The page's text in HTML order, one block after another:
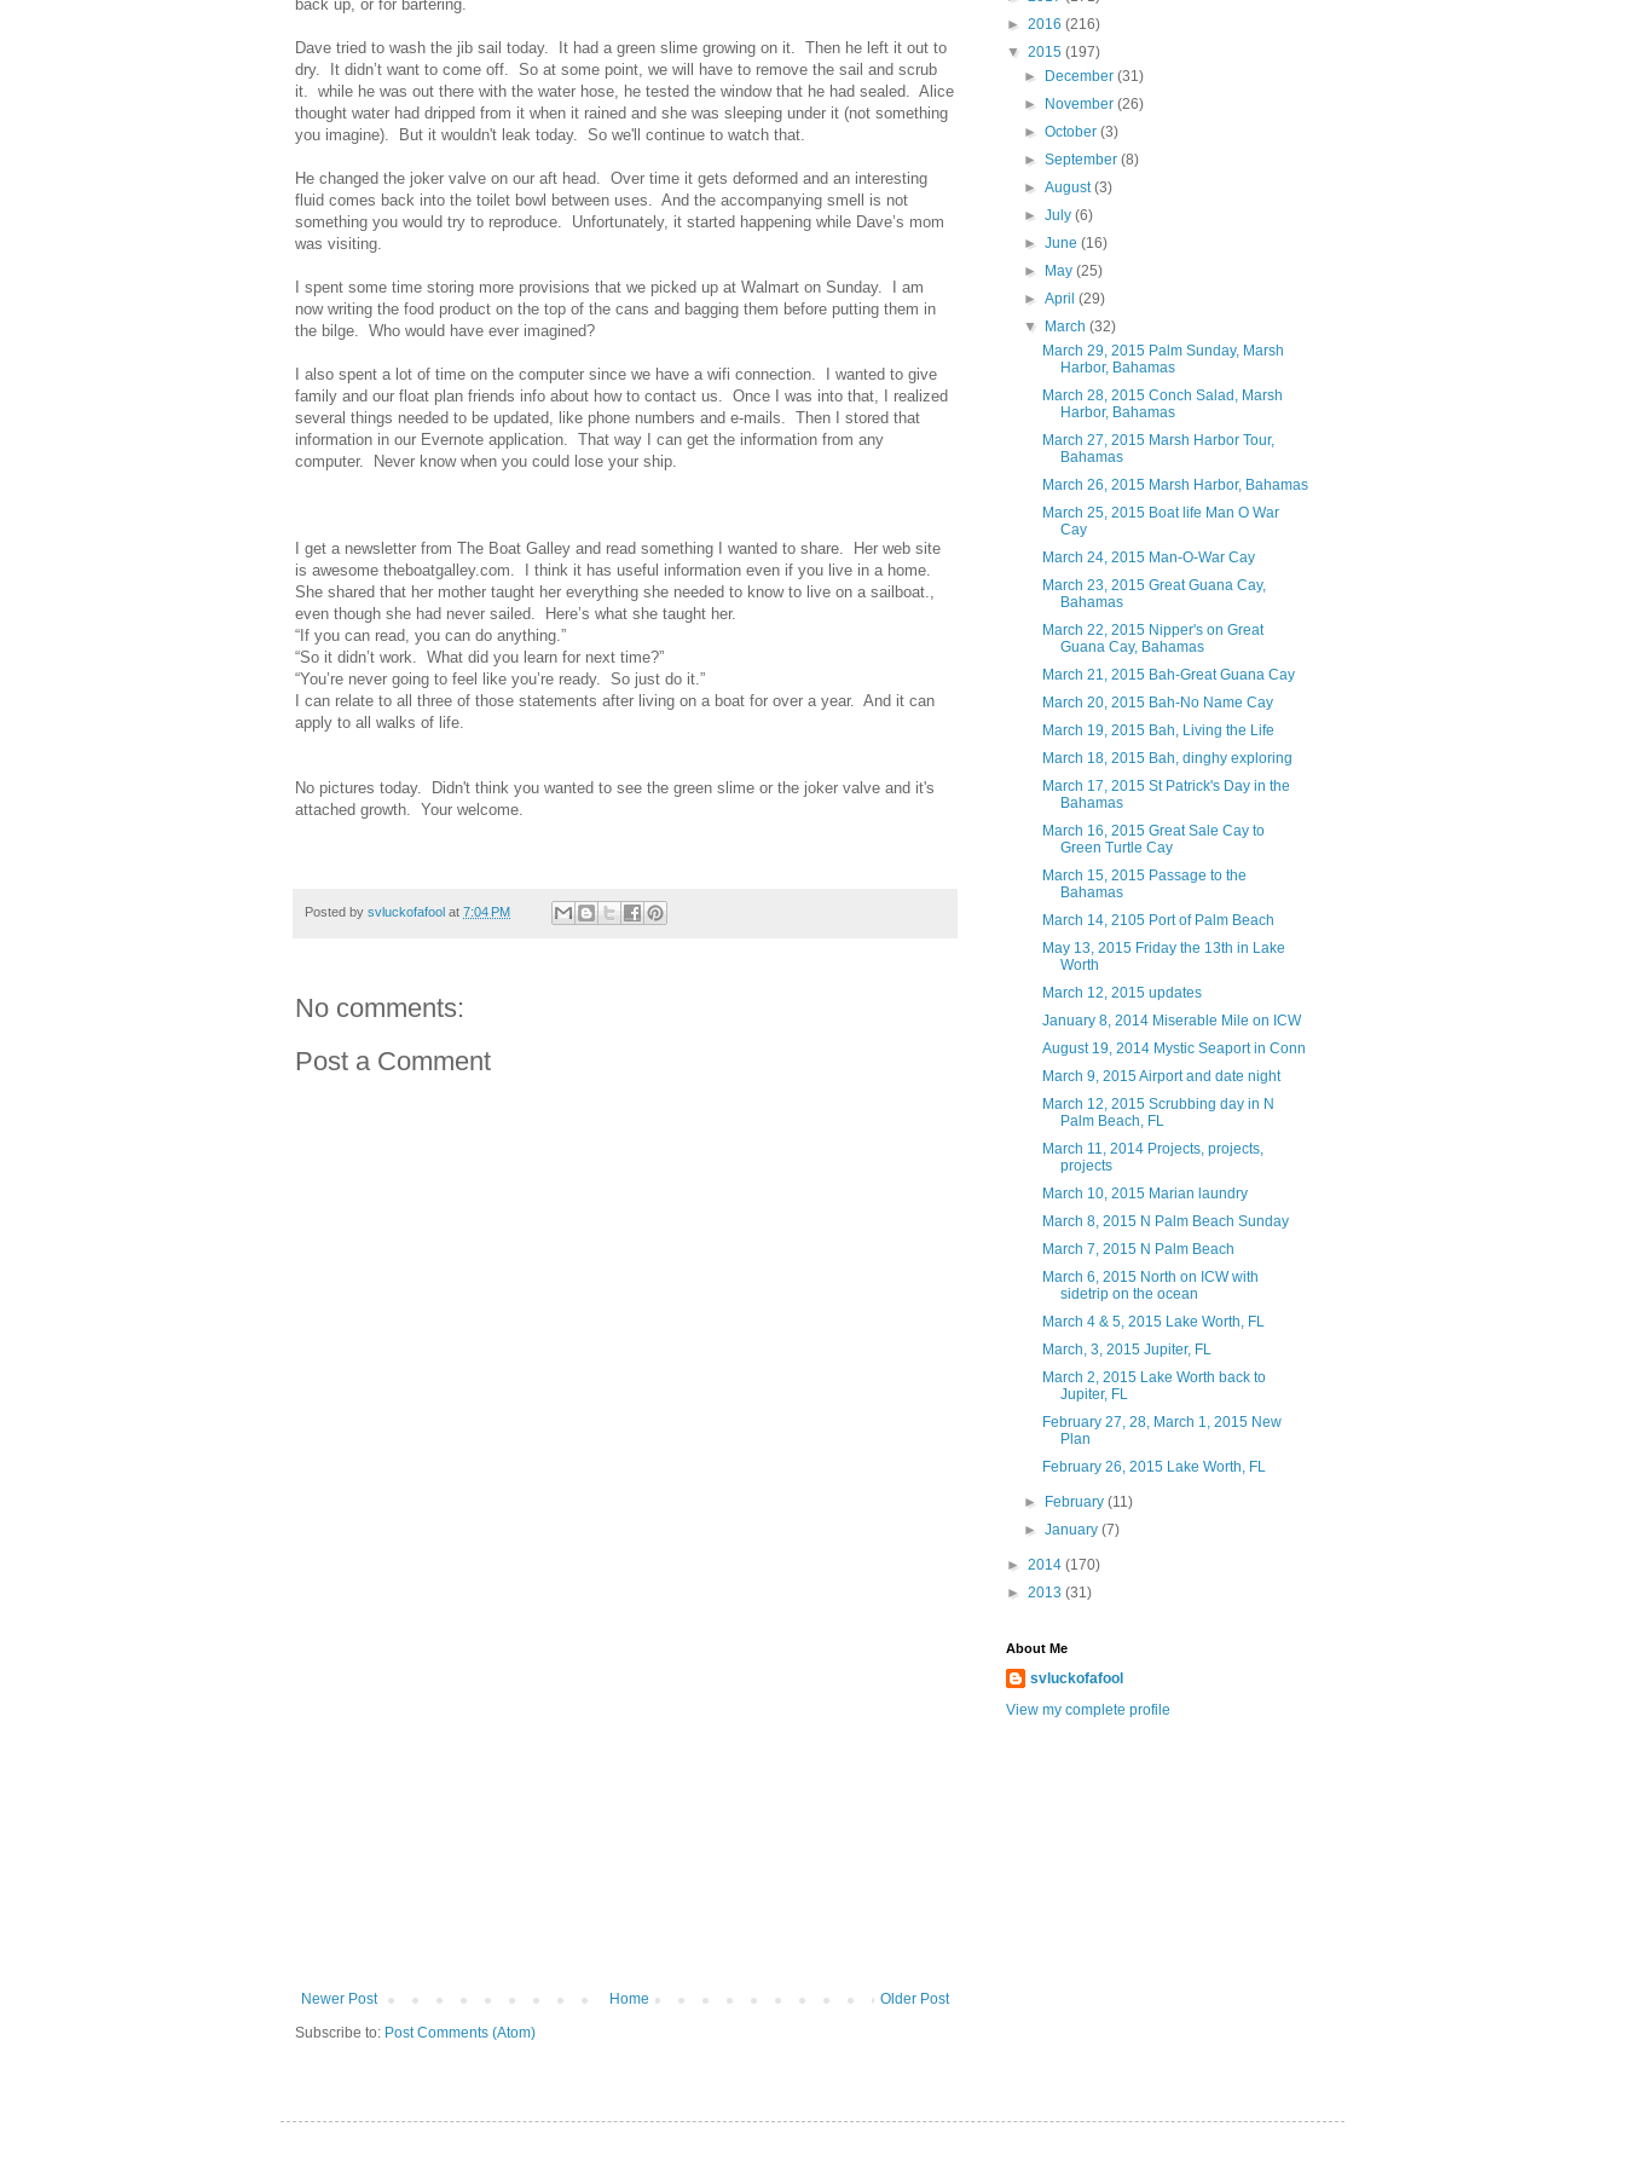
back up, or for bartering.
Dave tried to wash the jib sail today. It had a green slime growing on it. Then he left it out to
dry. It didn’t want to come off. So at some point, we will have to remove the sail and scrub
it. while he was out there with the water hose, he tested the window that he had sealed. Alice
thought water had dripped from it when it rained and she was sleeping under it (not something
you imagine). But it wouldn't leak today. So we'll continue to watch that.
He changed the joker valve on our aft head. Over time it gets deformed and an interesting
fluid comes back into the toilet bowl between uses. And the accompanying smell is not
something you would try to reproduce. Unfortunately, it started happening while Dave’s mom
was visiting.
I spent some time storing more provisions that we picked up at Walmart on Sunday. I am
now writing the food product on the top of the cans and bagging them before putting them in
the bilge. Who would have ever imagined?
I also spent a lot of time on the computer since we have a wifi connection. I wanted to give
family and our float plan friends info about how to contact us. Once I was into that, I realized
several things needed to be updated, like phone numbers and e-mails. Then I stored that
information in our Evernote application. That way I can get the information from any
computer. Never know when you could lose your ship.
I get a newsletter from The Boat Galley and read something I wanted to share. Her web site
is awesome theboatgalley.com. I think it has useful information even if you live in a home.
She shared that her mother taught her everything she needed to know to live on a sailboat.,
even though she had never sailed. Here’s what she taught her.
“If you can read, you can do anything.”
“So it didn’t work. What did you learn for next time?”
“You’re never going to feel like you’re ready. So just do it.”
I can relate to all three of those statements after living on a boat for over a year. And it can
apply to all walks of life.
No pictures today. Didn't think you wanted to see the green slime or the joker valve and it's
attached growth. Your welcome.
Posted by svluckofafool at 7:04 PM
No comments:
Post a Comment
Newer Post Older Post
Home
Subscribe to: Post Comments (Atom)
► 2016 (216)
▼ 2015 (197)
►
December(31)
►
November(26)
►October(3)
►September(8)
►August(3)
►July(6)
►June(16)
►
May(25)
►April(29)
▼
March(32)
March 29, 2015 Palm Sunday, Marsh
Harbor, Bahamas
March 28, 2015 Conch Salad, Marsh
Harbor, Bahamas
March 27, 2015 Marsh Harbor Tour,
Bahamas
March 26, 2015 Marsh Harbor, Bahamas
March 25, 2015 Boat life Man O War
Cay
March 24, 2015 Man-O-War Cay
March 23, 2015 Great Guana Cay,
Bahamas
March 22, 2015 Nipper's on Great
Guana Cay, Bahamas
March 21, 2015 Bah-Great Guana Cay
March 20, 2015 Bah-No Name Cay
March 19, 2015 Bah, Living the Life
March 18, 2015 Bah, dinghy exploring
March 17, 2015 St Patrick's Day in the
Bahamas
March 16, 2015 Great Sale Cay to
Green Turtle Cay
March 15, 2015 Passage to the
Bahamas
March 14, 2105 Port of Palm Beach
May 13, 2015 Friday the 13th in Lake
Worth
March 12, 2015 updates
January 8, 2014 Miserable Mile on ICW
August 19, 2014 Mystic Seaport in Conn
March 9, 2015 Airport and date night
March 12, 2015 Scrubbing day in N
Palm Beach, FL
March 11, 2014 Projects, projects,
projects
March 10, 2015 Marian laundry
March 8, 2015 N Palm Beach Sunday
March 7, 2015 N Palm Beach
March 6, 2015 North on ICW with
sidetrip on the ocean
March 4 & 5, 2015 Lake Worth, FL
March, 3, 2015 Jupiter, FL
March 2, 2015 Lake Worth back to
Jupiter, FL
February 27, 28, March 1, 2015 New
Plan
February 26, 2015 Lake Worth, FL
► February(11)
►January(7)
► 2014 (170)
► 2013 (31)
About Me
svluckofafool
View my complete profile